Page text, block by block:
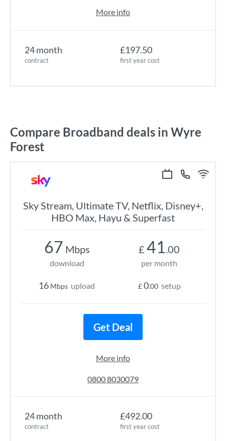
24 month
contract
£197.50
first year cost
More info
Compare Broadband deals in Wyre
Forest
Sky Stream, Ultimate TV, Netflix, Disney+,
HBO Max, Hayu & Superfast
24 month
contract
£492.00
first year cost
67 Mbps
download
16 Mbps upload
£ 41.00
per month
£0.00 setup
Get Deal
More info
0800 8030079